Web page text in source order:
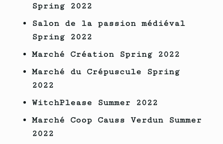
Spring 2022
Salon de la passion médiéval
Spring 2022
Marché Création Spring 2022
Marché du Crépuscule Spring
2022
WitchPlease Summer 2022
Marché Coop Causs Verdun Summer
2022